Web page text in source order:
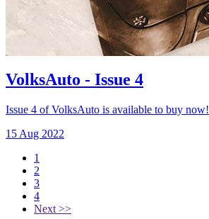
VolksAuto - Issue 4
Issue 4 of VolksAuto is available to buy now!
15 Aug 2022
1
2
3
4
Next >>